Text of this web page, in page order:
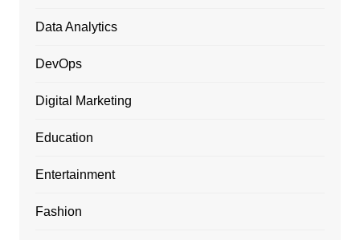
Data Analytics
DevOps
Digital Marketing
Education
Entertainment
Fashion